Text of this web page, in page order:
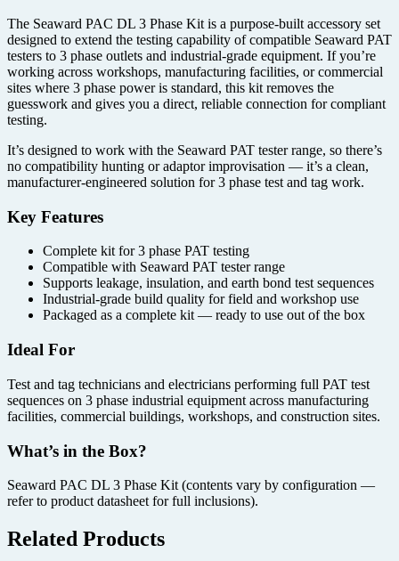
The Seaward PAC DL 3 Phase Kit is a purpose-built accessory set
designed to extend the testing capability of compatible Seaward PAT
testers to 3 phase outlets and industrial-grade equipment. If you’re
working across workshops, manufacturing facilities, or commercial
sites where 3 phase power is standard, this kit removes the
guesswork and gives you a direct, reliable connection for compliant
testing.
It’s designed to work with the Seaward PAT tester range, so there’s
no compatibility hunting or adaptor improvisation — it’s a clean,
manufacturer-engineered solution for 3 phase test and tag work.
Key Features
Complete kit for 3 phase PAT testing
Compatible with Seaward PAT tester range
Supports leakage, insulation, and earth bond test sequences
Industrial-grade build quality for field and workshop use
Packaged as a complete kit — ready to use out of the box
Ideal For
Test and tag technicians and electricians performing full PAT test
sequences on 3 phase industrial equipment across manufacturing
facilities, commercial buildings, workshops, and construction sites.
What’s in the Box?
Seaward PAC DL 3 Phase Kit (contents vary by configuration —
refer to product datasheet for full inclusions).
Related Products